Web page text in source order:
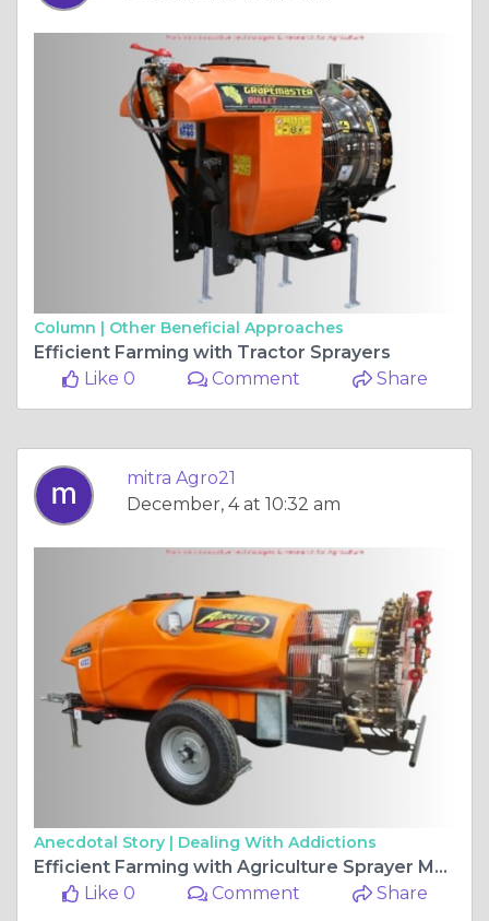
Column | Other Beneficial Approaches
Efficient Farming with Tractor Sprayers
Like 0
Comment Share
mitra Agro21
December, 4 at 10:32 am
Anecdotal Story | Dealing With Addictions
Efficient Farming with Agriculture Sprayer Machines
Like 0
Comment Share